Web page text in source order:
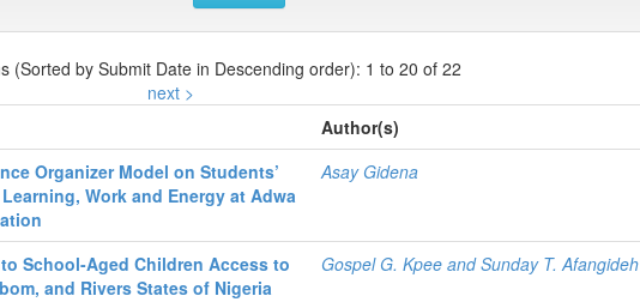
(Sorted by Submit Date in Descending order): 1 to 20 of 22
next >
Author(s)
Organizer Model on Students’
Work and Energy at Adwa
Asay Gidena
School-Aged Children Access to
and Rivers States of Nigeria
Gospel G. Kpee and Sunday T. Afangideh